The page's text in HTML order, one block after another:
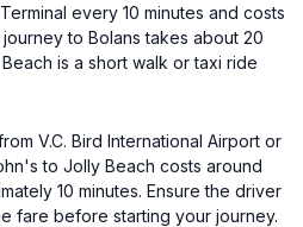
every 10 minutes and costs
to Bolans takes about 20
is a short walk or taxi ride
V.C. Bird International Airport or
to Jolly Beach costs around
10 minutes. Ensure the driver
fare before starting your journey.